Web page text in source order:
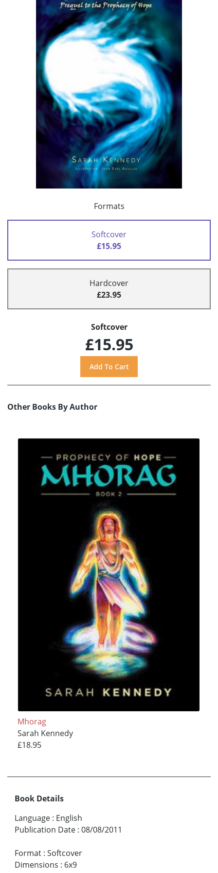
Formats
Softcover
£15.95
Hardcover
£23.95
Softcover
£15.95
Other Books By Author
Mhorag
Sarah Kennedy
£18.95
Book Details
Language : English
Publication Date : 08/08/2011
Format : Softcover
Dimensions : 6x9